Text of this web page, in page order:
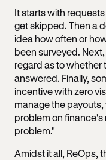
It starts with
get skipped. Then a
idea how often or
been surveyed.
regard as to whether
answered. Finally,
incentive with zero
manage the
problem on
problem."
Amidst it all, ReOps,